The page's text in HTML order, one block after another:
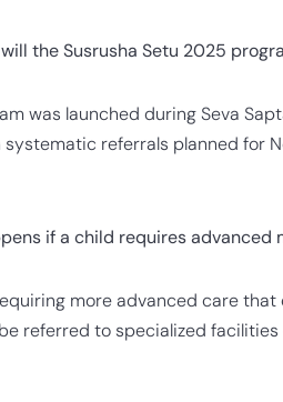
the Susrusha Setu 2025
was launched during Seva
referrals planned for
if a child requires
more advanced care
referred to specialized